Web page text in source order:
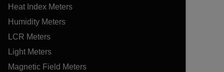
Heat Index Meters
Humidity Meters
LCR Meters
Light Meters
Magnetic Field Meters